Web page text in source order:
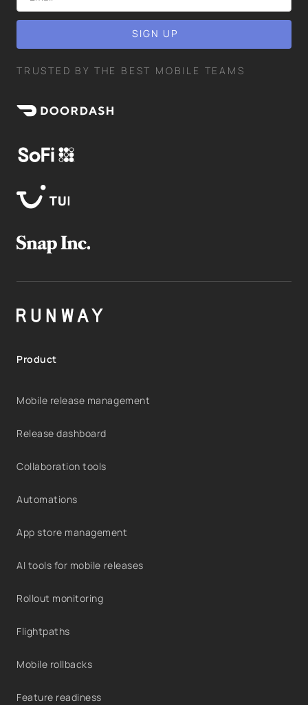
TRUSTED BY THE BEST MOBILE TEAMS
Product
Mobile release management
Release dashboard
Collaboration tools
Automations
App store management
AI tools for mobile releases
Rollout monitoring
Flightpaths
Mobile rollbacks
Feature readiness